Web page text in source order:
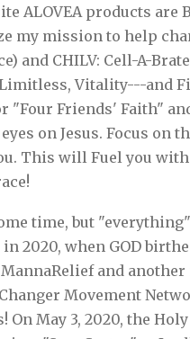
ALOVEA products are
my mission to help
and CHILV: Cell-A-
Vitality---and
"Four Friends' Faith"
on Jesus. Focus on
This will Fuel you
time, but
2020, when GOD
and
Movement
On May 3, 2020, the